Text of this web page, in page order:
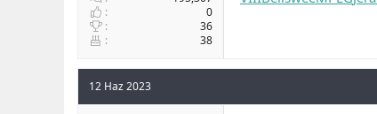
0
36
38
12 Haz 2023